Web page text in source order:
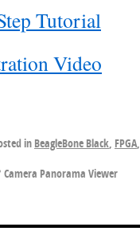
Tutorial
Video
in BeagleBone Black, FPGA,
Camera Panorama Viewer